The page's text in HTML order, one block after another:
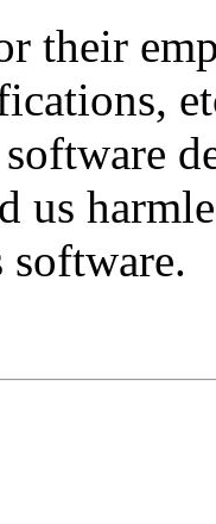
their
us
software.